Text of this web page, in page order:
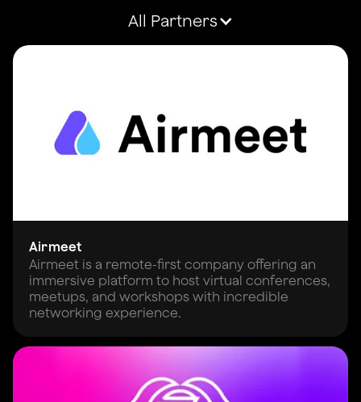
All Partners
Airmeet
Airmeet is a remote-first company offering an
immersive platform to host virtual conferences,
meetups, and workshops with incredible
networking experience.